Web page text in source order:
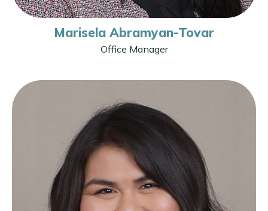
Marisela Abramyan-Tovar
Office Manager